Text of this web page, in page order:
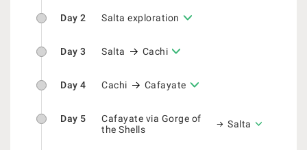
Day 2 Salta exploration
Day 3 Salta Cachi
Day 4 Cachi Cafayate
Day 5
Cafayate via Gorge of
the Shells
Salta